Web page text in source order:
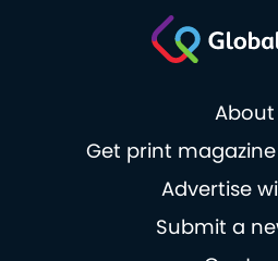
About
Get print
Advertise
Submit a